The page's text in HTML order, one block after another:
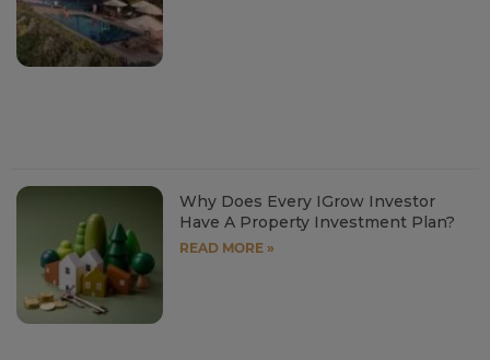
Why Does Every IGrow Investor
Have A Property Investment Plan?
READ MORE »